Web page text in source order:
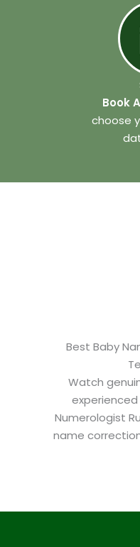
Book
choose
Best Baby
Watch
Numerologist
name